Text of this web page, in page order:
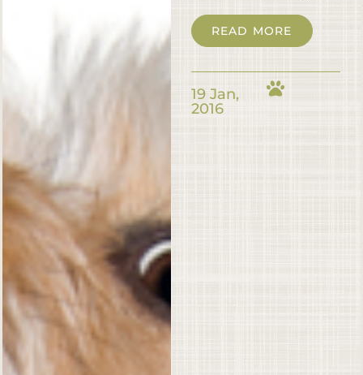
READ MORE
19 Jan,
2016